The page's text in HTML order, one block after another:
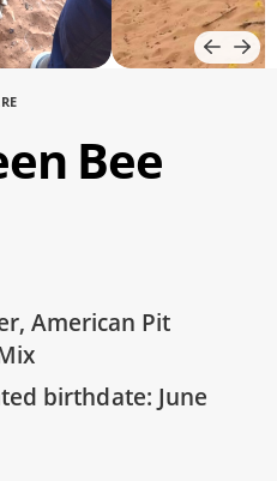
Bee
American Pit
birthdate: June